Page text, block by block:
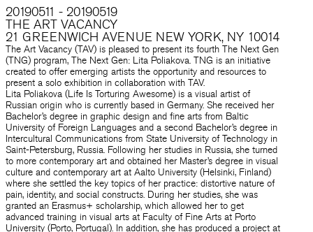
20190511 - 20190519
THE ART VACANCY
21 GREENWICH AVENUE NEW YORK, NY 10014
The Art Vacancy (TAV) is pleased to present its fourth The Next Gen
(TNG) program, The Next Gen: Lita Poliakova. TNG is an initiative
created to offer emerging artists the opportunity and resources to
present a solo exhibition in collaboration with TAV.
Lita Poliakova (Life Is Torturing Awesome) is a visual artist of
Russian origin who is currently based in Germany. She received her
Bachelor’s degree in graphic design and fine arts from Baltic
University of Foreign Languages and a second Bachelor’s degree in
Intercultural Communications from State University of Technology in
Saint-Petersburg, Russia. Following her studies in Russia, she turned
to more contemporary art and obtained her Master’s degree in visual
culture and contemporary art at Aalto University (Helsinki, Finland)
where she settled the key topics of her practice: distortive nature of
pain, identity, and social constructs. During her studies, she was
granted an Erasmus+ scholarship, which allowed her to get
advanced training in visual arts at Faculty of Fine Arts at Porto
University (Porto, Portugal). In addition, she has produced a project at